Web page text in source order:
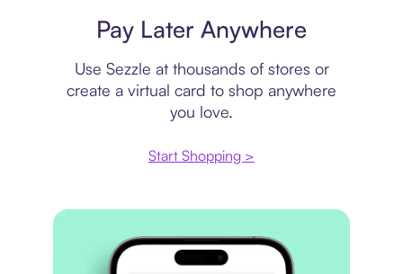
Pay Later Anywhere
Use Sezzle at thousands of stores or
create a virtual card to shop anywhere
you love.
Start Shopping >